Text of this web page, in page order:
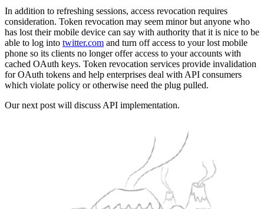
In addition to refreshing sessions, access revocation requires
consideration. Token revocation may seem minor but anyone who
has lost their mobile device can say with authority that it is nice to be
able to log into twitter.com and turn off access to your lost mobile
phone so its clients no longer offer access to your accounts with
cached OAuth keys. Token revocation services provide invalidation
for OAuth tokens and help enterprises deal with API consumers
which violate policy or otherwise need the plug pulled.
Our next post will discuss API implementation.